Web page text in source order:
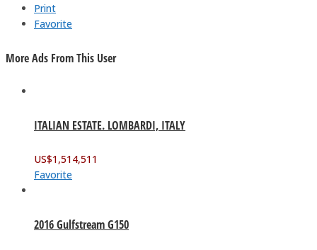
Print
Favorite
More Ads From This User
ITALIAN ESTATE. LOMBARDI, ITALY
US$1,514,511
Favorite
2016 Gulfstream G150